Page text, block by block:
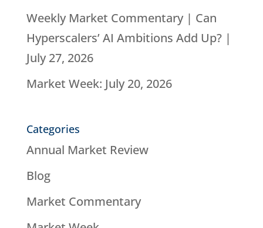
Weekly Market Commentary | Can
Hyperscalers’ AI Ambitions Add Up? |
July 27, 2026
Market Week: July 20, 2026
Categories
Annual Market Review
Blog
Market Commentary